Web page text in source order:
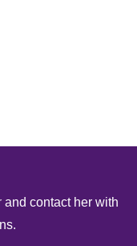
and contact her with